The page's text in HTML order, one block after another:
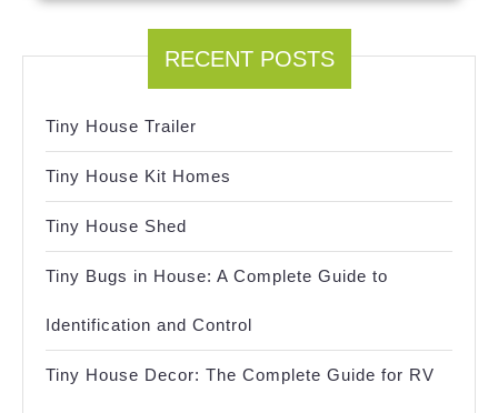
RECENT POSTS
Tiny House Trailer
Tiny House Kit Homes
Tiny House Shed
Tiny Bugs in House: A Complete Guide to
Identification and Control
Tiny House Decor: The Complete Guide for RV